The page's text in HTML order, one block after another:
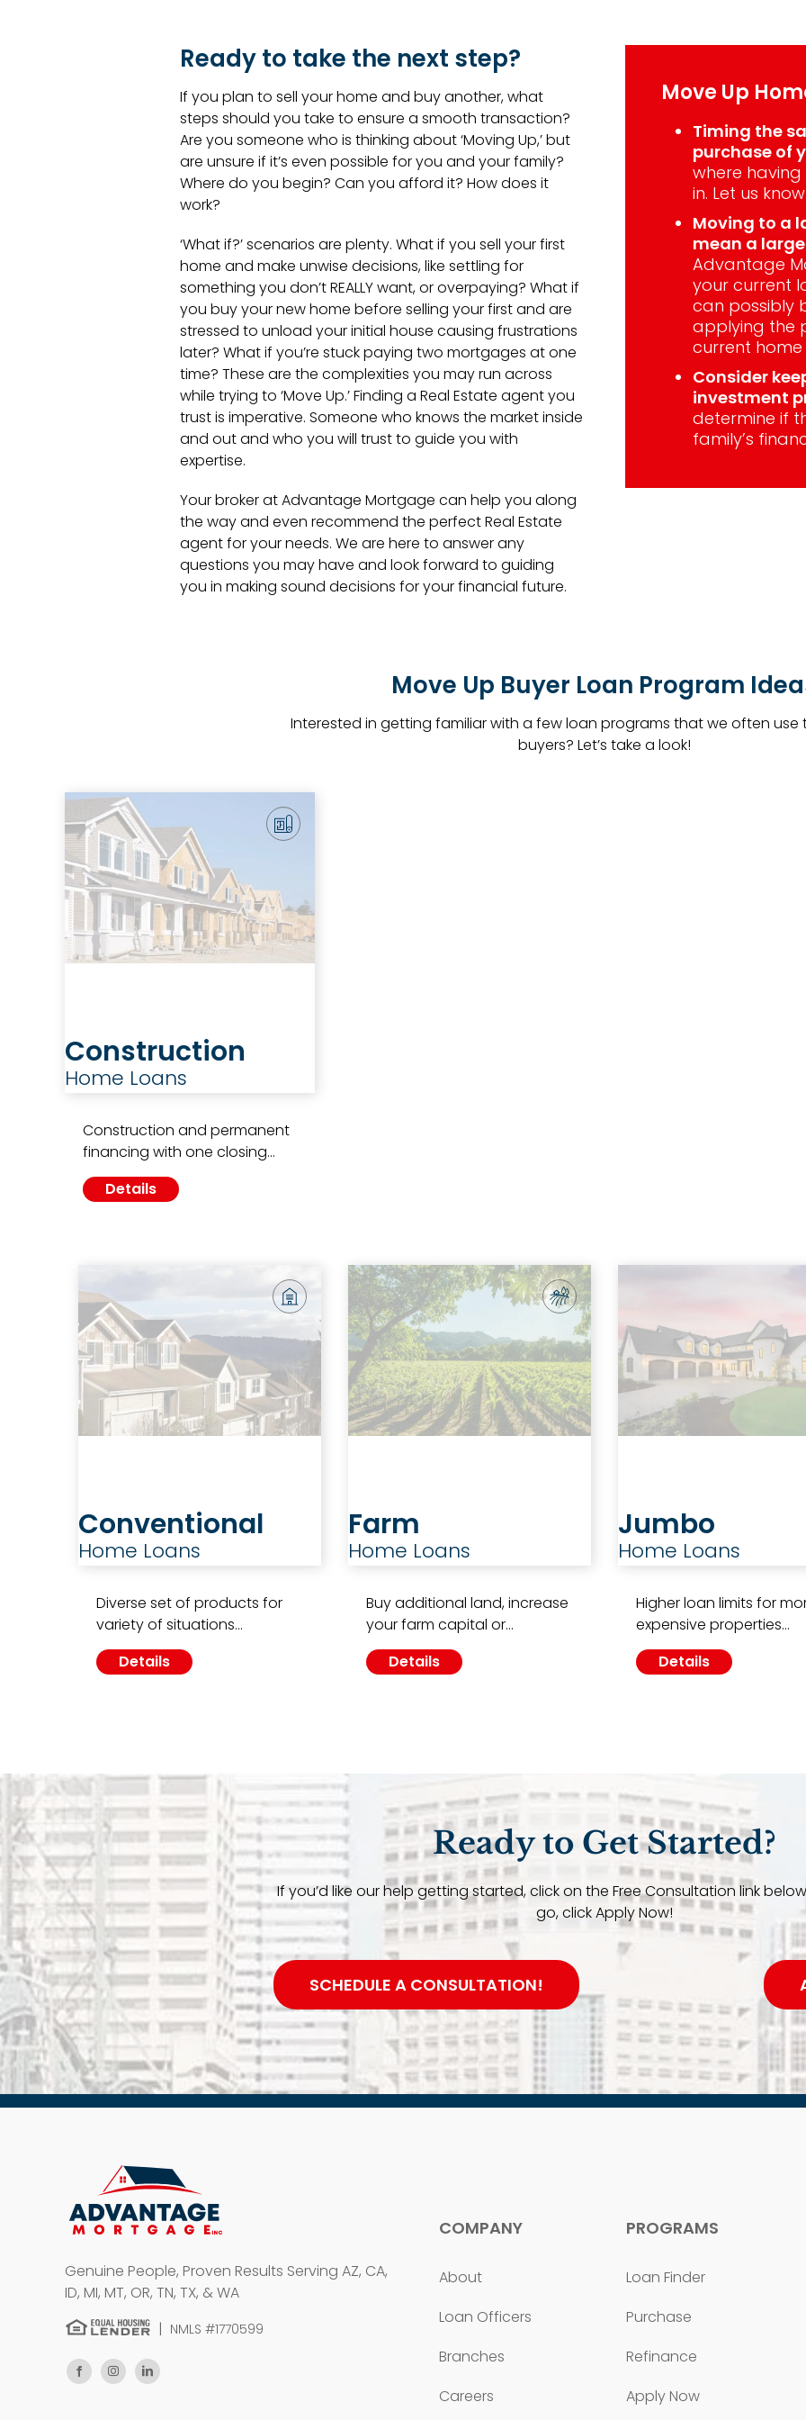
Ready to take the next step?
If you plan to sell your home and buy another, what
steps should you take to ensure a smooth transaction?
Are you someone who is thinking about ‘Moving Up,’ but
are unsure if it’s even possible for you and your family?
Where do you begin? Can you afford it? How does it
work?
‘What if?’ scenarios are plenty. What if you sell your first
home and make unwise decisions, like settling for
something you don’t REALLY want, or overpaying? What if
you buy your new home before selling your first and are
stressed to unload your initial house causing frustrations
later? What if you’re stuck paying two mortgages at one
time? These are the complexities you may run across
while trying to ‘Move Up.’ Finding a Real Estate agent you
trust is imperative. Someone who knows the market inside
and out and who you will trust to guide you with
expertise.
Your broker at Advantage Mortgage can help you along
the way and even recommend the perfect Real Estate
agent for your needs. We are here to answer any
questions you may have and look forward to guiding
you in making sound decisions for your financial future.
Move Up
Timing the
purchase of
where
in. Let us
Moving to a
mean a
Advantage
your current
can possibly
applying the
current
Consider
investment
determine if
family’s
Move Up Buyer Loan Program
Interested in getting familiar with a few loan programs that we often use
buyers? Let’s take a look!
Construction
Home Loans
Construction and permanent
financing with one closing…
Details
Conventional
Home Loans
Diverse set of products for
variety of situations…
Details
Farm
Home Loans
Buy additional land, increase
your farm capital or…
Details
Jumbo
Home Loans
Higher loan limits for
expensive properties…
Details
Ready to Get Started?
If you’d like our help getting started, click on the Free Consultation link
go, click Apply Now!
SCHEDULE A CONSULTATION!
Genuine People, Proven Results Serving AZ, CA,
ID, MI, MT, OR, TN, TX, & WA
| NMLS #1770599
COMPANY
About
Loan Officers
Branches
Careers
PROGRAMS
Loan Finder
Purchase
Refinance
Apply Now